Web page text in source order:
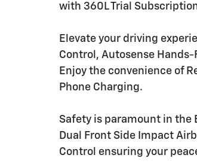
with 360L Trial
Elevate your driving
Control, Autosense
Enjoy the convenience of
Phone Charging.
Safety is paramount in the
Dual Front Side Impact
Control ensuring your